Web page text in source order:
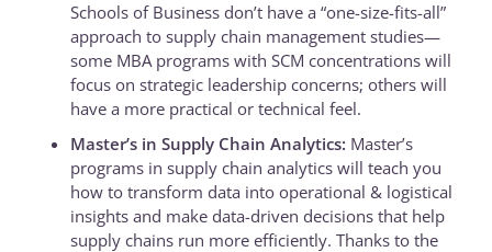
Schools of Business don’t have a “one-size-fits-all”
approach to supply chain management studies—
some MBA programs with SCM concentrations will
focus on strategic leadership concerns; others will
have a more practical or technical feel.
Master’s in Supply Chain Analytics: Master’s
programs in supply chain analytics will teach you
how to transform data into operational & logistical
insights and make data-driven decisions that help
supply chains run more efficiently. Thanks to the